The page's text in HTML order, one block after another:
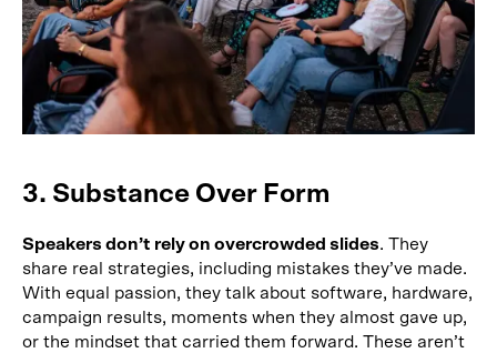
3. Substance Over Form
Speakers don’t rely on overcrowded slides. They
share real strategies, including mistakes they’ve made.
With equal passion, they talk about software, hardware,
campaign results, moments when they almost gave up,
or the mindset that carried them forward. These aren’t